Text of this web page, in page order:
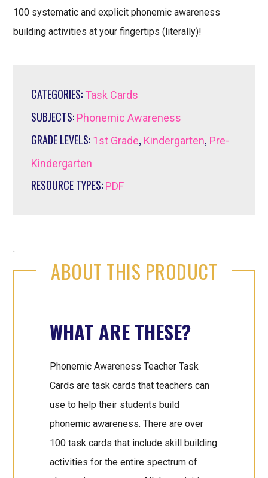
100 systematic and explicit phonemic awareness
building activities at your fingertips (literally)!
CATEGORIES: Task Cards
SUBJECTS: Phonemic Awareness
GRADE LEVELS: 1st Grade, Kindergarten, Pre-
Kindergarten
RESOURCE TYPES: PDF
.
ABOUT THIS PRODUCT
WHAT ARE THESE?
Phonemic Awareness Teacher Task
Cards are task cards that teachers can
use to help their students build
phonemic awareness. There are over
100 task cards that include skill building
activities for the entire spectrum of